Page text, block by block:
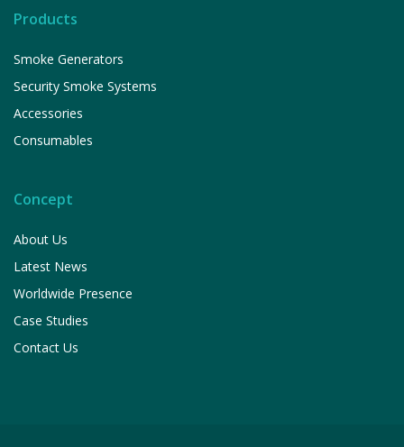
Products
Smoke Generators
Security Smoke Systems
Accessories
Consumables
Concept
About Us
Latest News
Worldwide Presence
Case Studies
Contact Us